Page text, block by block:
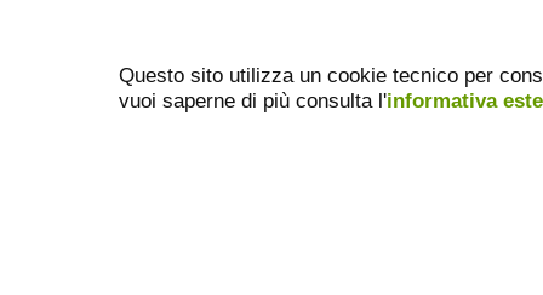
Questo sito utilizza un cookie tecnico per
vuoi saperne di più consulta l'informativa